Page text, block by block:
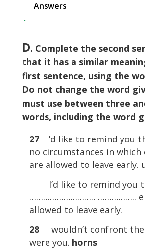
Answers
D. Complete the second
that it has a similar
first sentence, using the
Do not change the word
must use between three
words, including the word
27I’d like to remind you
no circumstances in which
are allowed to leave early.
I’d like to remind you
………………………………………..
allowed to leave early.
28
I wouldn’t confront
were you. horns